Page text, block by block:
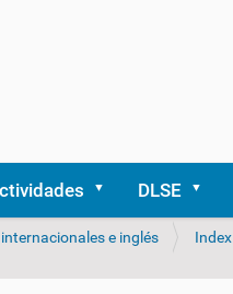
DLSE
e inglés Index